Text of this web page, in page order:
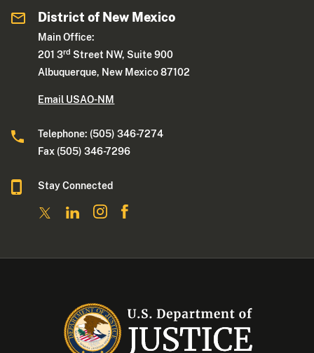
District of New Mexico
Main Office:
201 3rd Street NW, Suite 900
Albuquerque, New Mexico 87102
Email USAO-NM
Telephone: (505) 346-7274
Fax (505) 346-7296
Stay Connected